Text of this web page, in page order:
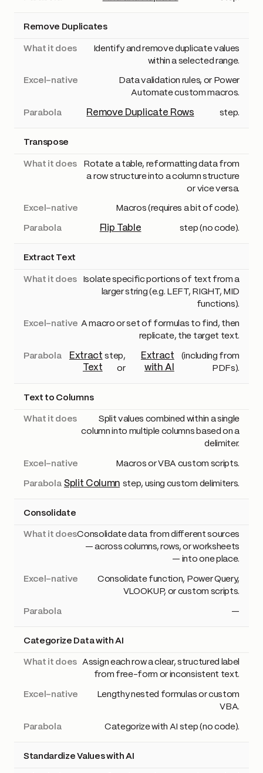
Remove Duplicates
Identify and remove duplicate values
within a selected range.
Data validation rules, or Power
Automate custom macros.
Remove Duplicate Rows step.
Transpose
Rotate a table, reformatting data from
a row structure into a column structure
or vice versa.
Macros (requires a bit of code).
Flip Table step (no code).
Extract Text
Isolate specific portions of text from a
larger string (e.g. LEFT, RIGHT, MID
functions).
A macro or set of formulas to find, then
replicate, the target text.
Extract
Text
step,
or
Extract
with AI
(including from
PDFs).
Text to Columns
Split values combined within a single
column into multiple columns based on a
delimiter.
Macros or VBA custom scripts.
Split Column step, using custom delimiters.
Consolidate
Consolidate data from different sources
— across columns, rows, or worksheets
— into one place.
Consolidate function, Power Query,
VLOOKUP, or custom scripts.
—
Categorize Data with AI
Assign each row a clear, structured label
from free-form or inconsistent text.
Lengthy nested formulas or custom
VBA.
Categorize with AI step (no code).
Standardize Values with AI